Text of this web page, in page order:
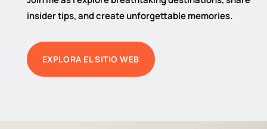
insider tips, and create unforgettable memories.
EXPLORA EL SITIO WEB